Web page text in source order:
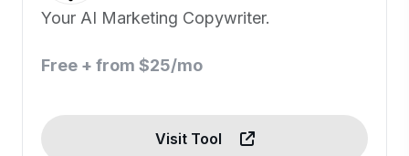
Your AI Marketing Copywriter.
Free + from $25/mo
Visit Tool